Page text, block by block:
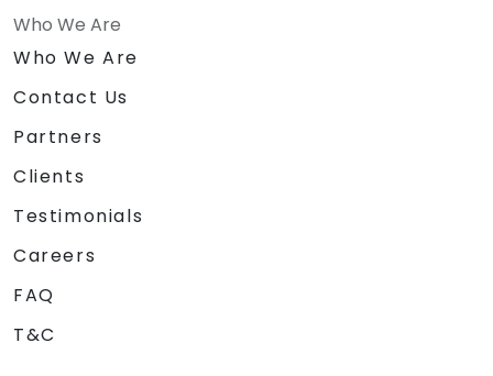
Who We Are
Who We Are
Contact Us
Partners
Clients
Testimonials
Careers
FAQ
T&C